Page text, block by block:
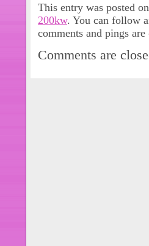
This entry was posted
200kw. You can follow
comments and pings
Comments are